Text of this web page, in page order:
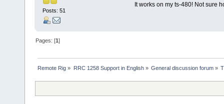
Posts: 51
It works on my ts-480! Not sure
Pages: [1]
Remote Rig » RRC 1258 Support in English» General discussion forum»